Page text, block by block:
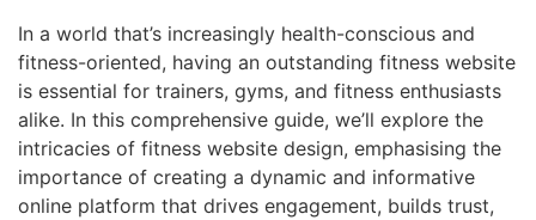
In a world that’s increasingly health-conscious and
fitness-oriented, having an outstanding fitness website
is essential for trainers, gyms, and fitness enthusiasts
alike. In this comprehensive guide, we’ll explore the
intricacies of fitness website design, emphasising the
importance of creating a dynamic and informative
online platform that drives engagement, builds trust,